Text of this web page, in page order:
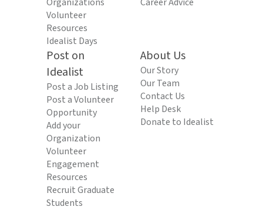
Volunteer
Resources
Idealist Days
Post on
Idealist
Post a Job Listing
Post a Volunteer
Opportunity
Add your
Organization
Volunteer
Engagement
Resources
Recruit Graduate
Students
About Us
Our Story
Our Team
Contact Us
Help Desk
Donate to Idealist